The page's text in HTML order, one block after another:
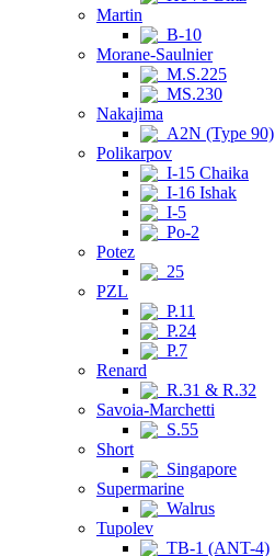
Martin
B-10
Morane-Saulnier
M.S.225
MS.230
Nakajima
A2N (Type 90)
Polikarpov
I-15 Chaika
I-16 Ishak
I-5
Po-2
Potez
25
PZL
P.11
P.24
P.7
Renard
R.31 & R.32
Savoia-Marchetti
S.55
Short
Singapore
Supermarine
Walrus
Tupolev
TB-1 (ANT-4)